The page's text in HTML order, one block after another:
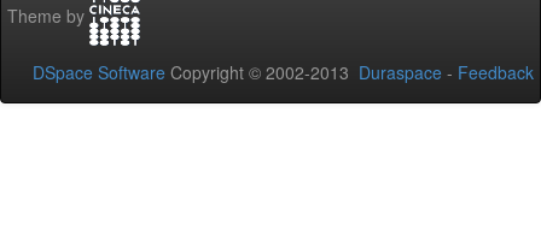
Theme by
DSpace Software Copyright © 2002-2013 Duraspace - Feedback